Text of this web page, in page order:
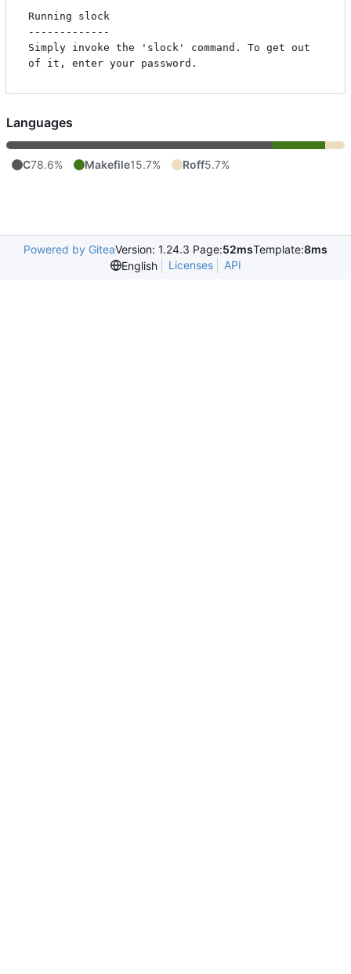
Running slock
-------------
Simply invoke the 'slock' command. To get out
Languages
C78.6% Makefile15.7% Roff5.7%
Powered by GiteaVersion: 1.24.3 Page:52msTemplate:8ms
English
Licenses API